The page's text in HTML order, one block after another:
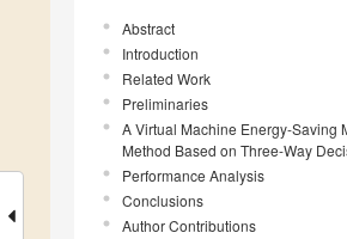
Abstract
Introduction
Related Work
Preliminaries
A Virtual Machine Energy-Saving
Method Based on Three-Way
Performance Analysis
Conclusions
Author Contributions